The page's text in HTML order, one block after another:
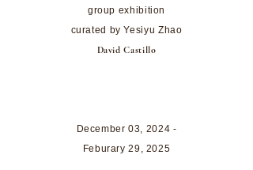
group exhibition
curated by Yesiyu Zhao
David Castillo
December 03, 2024 -
Feburary 29, 2025